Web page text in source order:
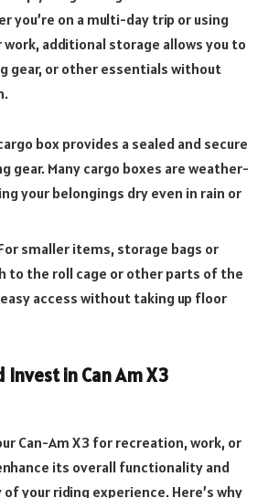
you’re on a multi-day trip or using
work, additional storage allows you to
gear, or other essentials without
box provides a sealed and secure
gear. Many cargo boxes are weather-
your belongings dry even in rain or
smaller items, storage bags or
to the roll cage or other parts of the
access without taking up floor
Invest in Can Am X3
Can-Am X3 for recreation, work, or
its overall functionality and
your riding experience. Here’s why